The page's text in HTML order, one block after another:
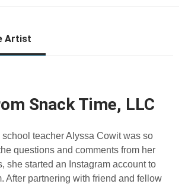
Artist
Snack Time, LLC
school teacher Alyssa Cowit was so
questions and comments from her
she started an Instagram account to
After partnering with friend and fellow